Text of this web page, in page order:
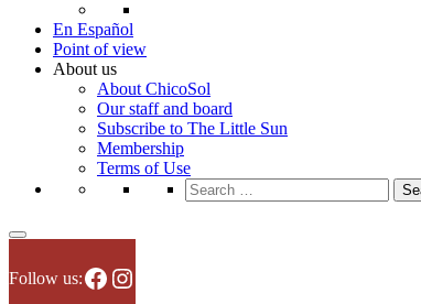
En Español
Point of view
About us
About ChicoSol
Our staff and board
Subscribe to The Little Sun
Membership
Terms of Use
Search
for:
Follow us:Facebook
Instagram